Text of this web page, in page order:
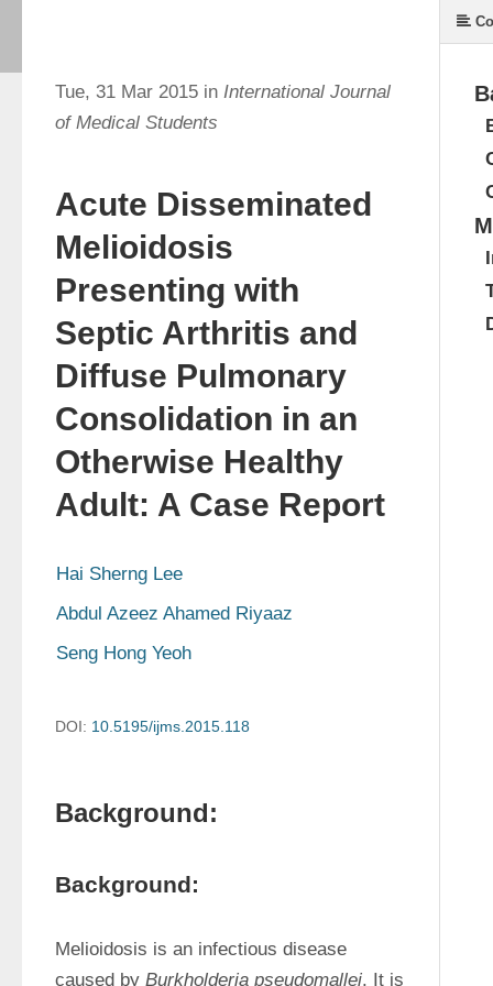
Tue, 31 Mar 2015 in International Journal
of Medical Students
Acute Disseminated
Melioidosis
Presenting with
Septic Arthritis and
Diffuse Pulmonary
Consolidation in an
Otherwise Healthy
Adult: A Case Report
Hai Sherng Lee
Abdul Azeez Ahamed Riyaaz
Seng Hong Yeoh
DOI: 10.5195/ijms.2015.118
Background:
Background:
Melioidosis is an infectious disease
caused by Burkholderia pseudomallei. It is